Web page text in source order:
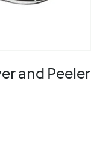
and Peeler